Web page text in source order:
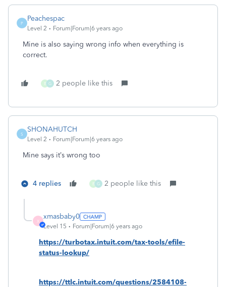
P
Peachespac
Level 2 Forum|Forum|6 years ago
Mine is also saying wrong info when everything is
correct.
B G 2 people like this
S
SHONAHUTCH
Level 2 Forum|Forum|6 years ago
Mine says it’s wrong too
4 replies B G 2 people like this
X
xmasbaby0
Level 15 Forum|Forum|6 years ago
https://turbotax.intuit.com/tax-tools/efile-
status-lookup/
https://ttlc.intuit.com/questions/2584108-